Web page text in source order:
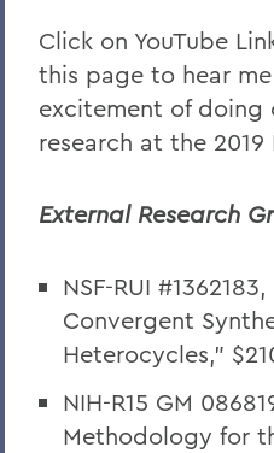
Click on YouTube
this page to hear
excitement of doing
research at the
External Research
NSF-RUI
Convergent
Heterocycles,"
NIH-R15 GM
Methodology for